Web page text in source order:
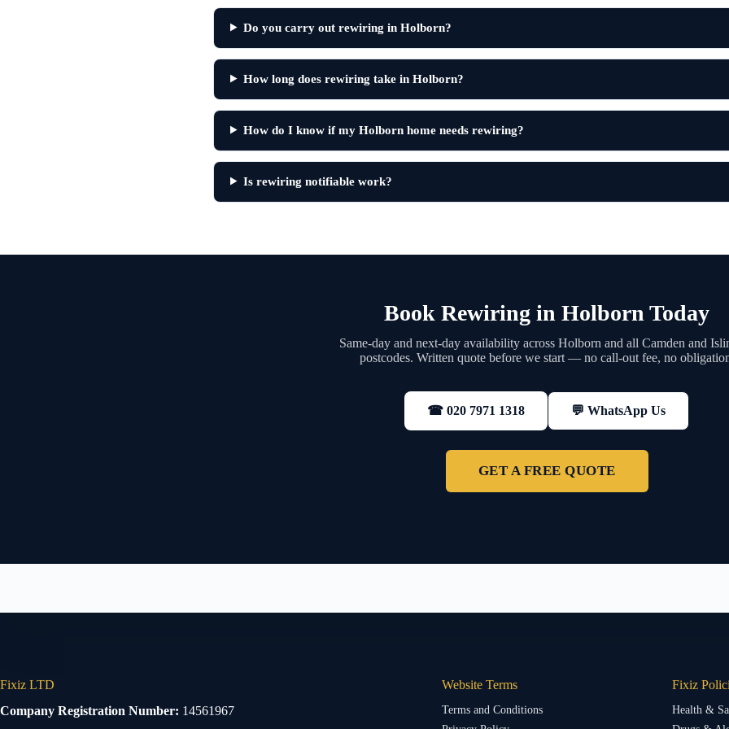
Do you carry out rewiring in Holborn?
How long does rewiring take in Holborn?
How do I know if my Holborn home needs rewiring?
Is rewiring notifiable work?
Book Rewiring in Holborn Today
Same-day and next-day availability across Holborn and all Camden and
postcodes. Written quote before we start — no call-out fee, no
☎ 020 7971 1318 💬 WhatsApp Us
GET A FREE QUOTE
Fixiz LTD
Company Registration Number: 14561967
Website Terms
Terms and Conditions
Fixiz
Health &